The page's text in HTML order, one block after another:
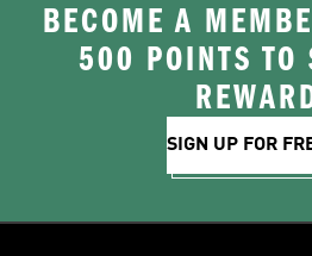
BECOME A
500 POINTS TO
SIGN UP FOR